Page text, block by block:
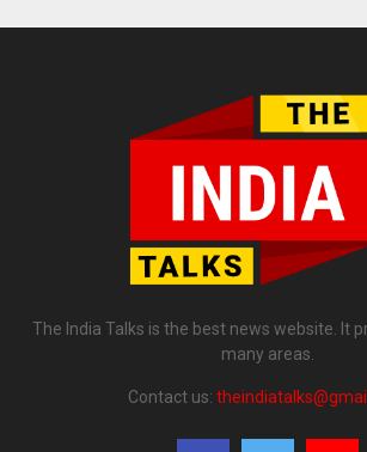
The India Talks is the best news website. It
many areas.
Contact us: